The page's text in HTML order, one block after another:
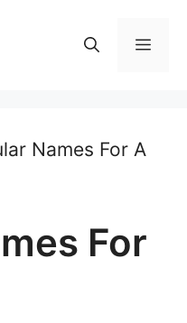
Names For A
For